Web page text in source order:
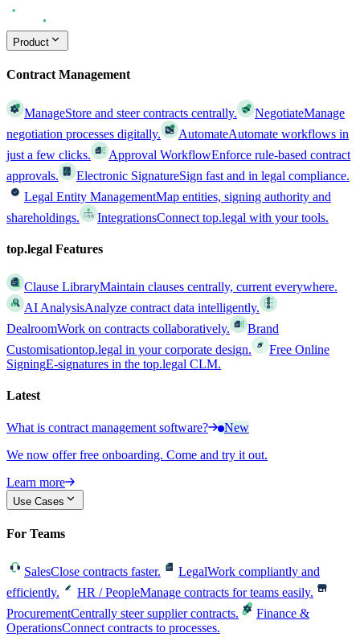
Product
Contract Management
ManageStore and steer contracts centrally. NegotiateManage
negotiation processes digitally.
AutomateAutomate workflows in
just a few clicks.
Approval WorkflowEnforce rule-based contract
approvals.
Electronic SignatureSign fast and in legal compliance.
Legal Entity ManagementMap entities, signing authority and
shareholdings.
IntegrationsConnect top.legal with your tools.
top.legal Features
Clause LibraryMaintain clauses centrally, current everywhere.
AI AnalysisAnalyze contract data intelligently.
DealroomWork on contracts collaboratively.
Brand
Customisationtop.legal in your corporate design.
Free Online
SigningE-signatures in the top.legal CLM.
Latest
What is contract management software?
New
We now offer free onboarding. Come and try it out.
Learn more
Use Cases
For Teams
SalesClose contracts faster. LegalWork compliantly and
efficiently.
HR / PeopleManage contracts for teams easily.
ProcurementCentrally steer supplier contracts.
Finance &
OperationsConnect contracts to processes.